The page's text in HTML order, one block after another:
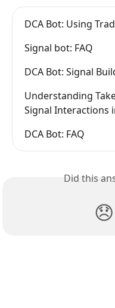
DCA Bot: Using
Signal bot: FAQ
DCA Bot: Signal
Understanding
Signal Interactions
DCA Bot: FAQ
Did this
😞